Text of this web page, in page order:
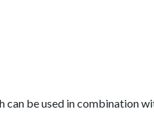
can be used in combination